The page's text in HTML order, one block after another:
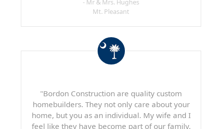
- Mr & Mrs. Hughes
Mt. Pleasant
"Bordon Construction are quality custom
homebuilders. They not only care about your
home, but you as an individual. My wife and I
feel like they have become part of our family.